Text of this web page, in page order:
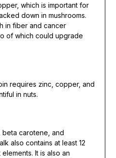
which is important for
down in mushrooms.
in fiber and cancer
of which could upgrade
requires zinc, copper, and
in nuts.
beta carotene, and
also contains at least 12
It is also an